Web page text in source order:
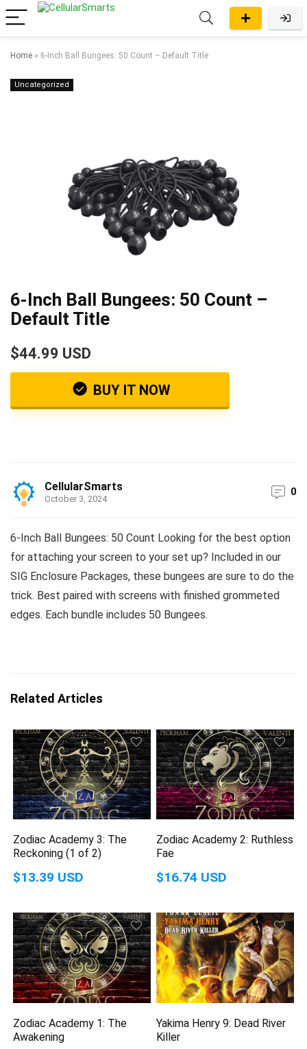
Home » 6-Inch Ball Bungees: 50 Count – Default Title
Uncategorized
6-Inch Ball Bungees: 50 Count –
Default Title
$44.99 USD
BUY IT NOW
CellularSmarts
October 3, 2024
0
6-Inch Ball Bungees: 50 Count Looking for the best option
for attaching your screen to your set up? Included in our
SIG Enclosure Packages, these bungees are sure to do the
trick. Best paired with screens with finished grommeted
edges. Each bundle includes 50 Bungees.
Related Articles
Zodiac Academy 3: The
Reckoning (1 of 2)
$13.39 USD
Zodiac Academy 2: Ruthless
Fae
$16.74 USD
Zodiac Academy 1: The
Awakening
Yakima Henry 9: Dead River
Killer